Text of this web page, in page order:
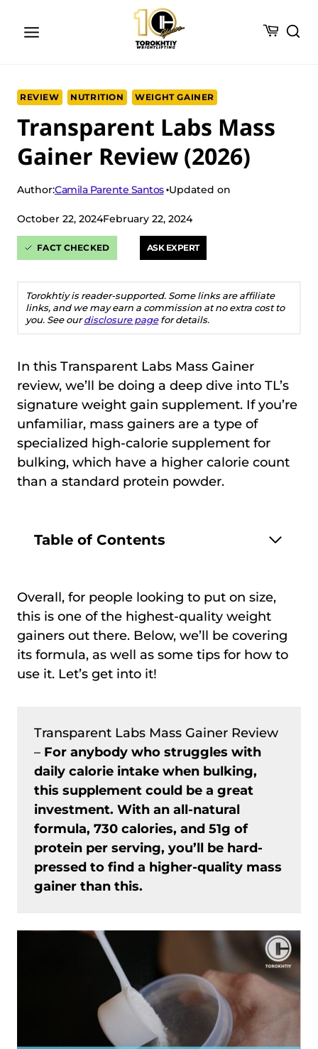
REVIEW NUTRITION WEIGHT GAINER
Transparent Labs Mass
Gainer Review (2026)
Author:Camila Parente Santos Updated on
October 22, 2024February 22, 2024
FACT CHECKED ASK EXPERT
Torokhtiy is reader-supported. Some links are affiliate
links, and we may earn a commission at no extra cost to
you. See ourdisclosure pagefor details.
In this Transparent Labs Mass Gainer
review, we’ll be doing a deep dive into TL’s
signature weight gain supplement. If you’re
unfamiliar, mass gainers are a type of
specialized high-calorie supplement for
bulking, which have a higher calorie count
than a standard protein powder.
Table of Contents
Overall, for people looking to put on size,
this is one of the highest-quality weight
gainers out there. Below, we’ll be covering
its formula, as well as some tips for how to
use it. Let’s get into it!
Transparent Labs Mass Gainer Review
– For anybody who struggles with
daily calorie intake when bulking,
this supplement could be a great
investment. With an all-natural
formula, 730 calories, and 51g of
protein per serving, you’ll be hard-
pressed to find a higher-quality mass
gainer than this.